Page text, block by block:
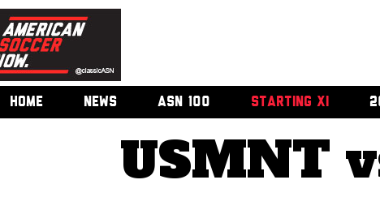
HOME NEWS ASN 100 STARTING XI
USMNT